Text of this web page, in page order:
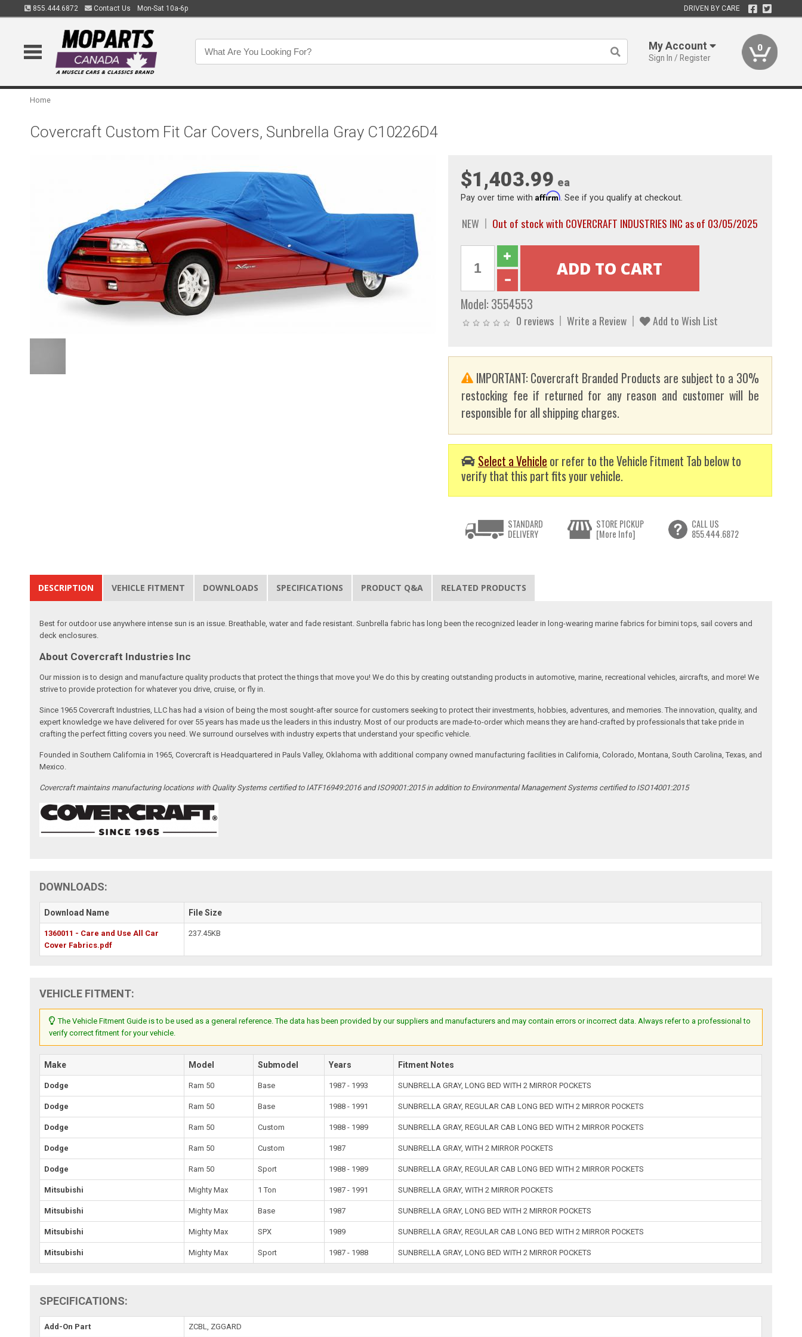
855.444.6872 Contact Us Mon-Sat 10a-6p DRIVEN BY CARE
My Account
Sign In / Register
0
Home
Covercraft Custom Fit Car Covers, Sunbrella Gray C10226D4
$1,403.99 ea
Pay over time with Affirm. See if you qualify at checkout.
NEW Out of stock with COVERCRAFT INDUSTRIES INC as of 03/05/2025
Model: 3554553
0 reviews Write a Review Add to Wish List
IMPORTANT: Covercraft Branded Products are subject to a 30%
restocking fee if returned for any reason and customer will be
responsible for all shipping charges.
Select a Vehicle or refer to the Vehicle Fitment Tab below to
verify that this part fits your vehicle.
STANDARD
DELIVERY
STORE PICKUP
[More Info]
CALL US
855.444.6872
DESCRIPTION VEHICLE FITMENT DOWNLOADS SPECIFICATIONS PRODUCT Q&A RELATED PRODUCTS
Best for outdoor use anywhere intense sun is an issue. Breathable, water and fade resistant. Sunbrella fabric has long been the recognized leader in long-wearing marine fabrics for bimini tops, sail covers and
deck enclosures.
About Covercraft Industries Inc
Our mission is to design and manufacture quality products that protect the things that move you! We do this by creating outstanding products in automotive, marine, recreational vehicles, aircrafts, and more! We
strive to provide protection for whatever you drive, cruise, or fly in.
Since 1965 Covercraft Industries, LLC has had a vision of being the most sought-after source for customers seeking to protect their investments, hobbies, adventures, and memories. The innovation, quality, and
expert knowledge we have delivered for over 55 years has made us the leaders in this industry. Most of our products are made-to-order which means they are hand-crafted by professionals that take pride in
crafting the perfect fitting covers you need. We surround ourselves with industry experts that understand your specific vehicle.
Founded in Southern California in 1965, Covercraft is Headquartered in Pauls Valley, Oklahoma with additional company owned manufacturing facilities in California, Colorado, Montana, South Carolina, Texas, and
Mexico.
Covercraft maintains manufacturing locations with Quality Systems certified to IATF16949:2016 and ISO9001:2015 in addition to Environmental Management Systems certified to ISO14001:2015
DOWNLOADS:
Download Name File Size
1360011 - Care and Use All Car
Cover Fabrics.pdf
237.45KB
VEHICLE FITMENT:
The Vehicle Fitment Guide is to be used as a general reference. The data has been provided by our suppliers and manufacturers and may contain errors or incorrect data. Always refer to a professional to
verify correct fitment for your vehicle.
Make Model Submodel Years Fitment Notes
Dodge Ram 50 Base 1987 - 1993 SUNBRELLA GRAY, LONG BED WITH 2 MIRROR POCKETS
Dodge Ram 50 Base 1988 - 1991 SUNBRELLA GRAY, REGULAR CAB LONG BED WITH 2 MIRROR POCKETS
Dodge Ram 50 Custom 1988 - 1989 SUNBRELLA GRAY, REGULAR CAB LONG BED WITH 2 MIRROR POCKETS
Dodge Ram 50 Custom 1987 SUNBRELLA GRAY, WITH 2 MIRROR POCKETS
Dodge Ram 50 Sport 1988 - 1989 SUNBRELLA GRAY, REGULAR CAB LONG BED WITH 2 MIRROR POCKETS
Mitsubishi Mighty Max 1 Ton 1987 - 1991 SUNBRELLA GRAY, WITH 2 MIRROR POCKETS
Mitsubishi Mighty Max Base 1987 SUNBRELLA GRAY, LONG BED WITH 2 MIRROR POCKETS
Mitsubishi Mighty Max SPX 1989 SUNBRELLA GRAY, REGULAR CAB LONG BED WITH 2 MIRROR POCKETS
Mitsubishi Mighty Max Sport 1987 - 1988 SUNBRELLA GRAY, LONG BED WITH 2 MIRROR POCKETS
SPECIFICATIONS:
Add-On Part ZCBL, ZGGARD